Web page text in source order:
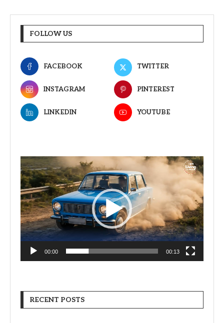
FOLLOW US
FACEBOOK TWITTER
INSTAGRAM PINTEREST
LINKEDIN YOUTUBE
Video
Player
00:00 00:13
RECENT POSTS